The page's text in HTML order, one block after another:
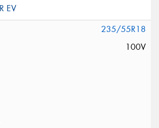
235/55R18
100V